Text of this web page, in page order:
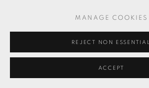
MANAGE COOKIES
REJECT NON ESSENTIAL
ACCEPT